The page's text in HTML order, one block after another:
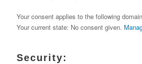
Your consent applies to the following
Your current state: No consent given.
Security: